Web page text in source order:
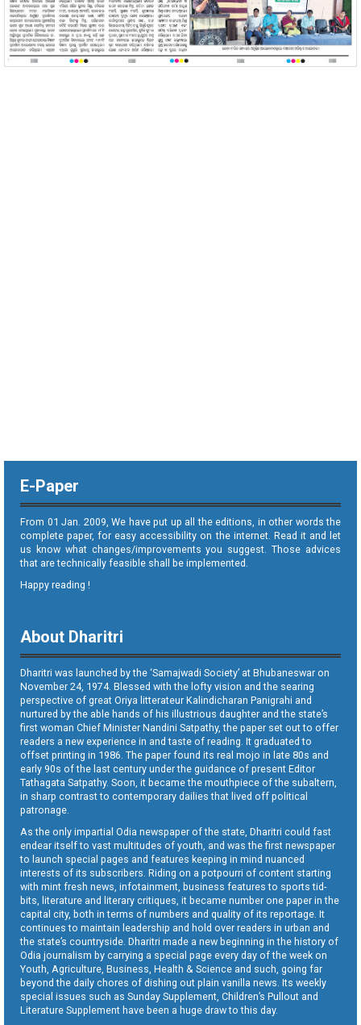
E-Paper
From 01 Jan. 2009, We have put up all the editions, in other words the
complete paper, for easy accessibility on the internet. Read it and let
us know what changes/improvements you suggest. Those advices
that are technically feasible shall be implemented.
Happy reading !
About Dharitri
Dharitri was launched by the ‘Samajwadi Society’ at Bhubaneswar on
November 24, 1974. Blessed with the lofty vision and the searing
perspective of great Oriya litterateur Kalindicharan Panigrahi and
nurtured by the able hands of his illustrious daughter and the state’s
first woman Chief Minister Nandini Satpathy, the paper set out to offer
readers a new experience in and taste of reading. It graduated to
offset printing in 1986. The paper found its real mojo in late 80s and
early 90s of the last century under the guidance of present Editor
Tathagata Satpathy. Soon, it became the mouthpiece of the subaltern,
in sharp contrast to contemporary dailies that lived off political
patronage.
As the only impartial Odia newspaper of the state, Dharitri could fast
endear itself to vast multitudes of youth, and was the first newspaper
to launch special pages and features keeping in mind nuanced
interests of its subscribers. Riding on a potpourri of content starting
with mint fresh news, infotainment, business features to sports tid-
bits, literature and literary critiques, it became number one paper in the
capital city, both in terms of numbers and quality of its reportage. It
continues to maintain leadership and hold over readers in urban and
the state’s countryside. Dharitri made a new beginning in the history of
Odia journalism by carrying a special page every day of the week on
Youth, Agriculture, Business, Health & Science and such, going far
beyond the daily chores of dishing out plain vanilla news. Its weekly
special issues such as Sunday Supplement, Children’s Pullout and
Literature Supplement have been a huge draw to this day.